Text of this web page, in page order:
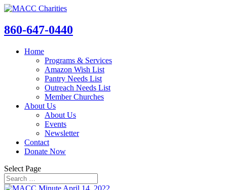
860-647-0440
Home
Programs & Services
Amazon Wish List
Pantry Needs List
Outreach Needs List
Member Churches
About Us
About Us
Events
Newsletter
Contact
Donate Now
Select Page